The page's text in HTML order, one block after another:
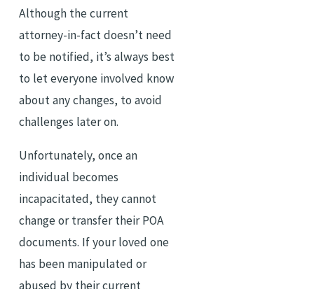
Although the current
attorney-in-fact doesn’t need
to be notified, it’s always best
to let everyone involved know
about any changes, to avoid
challenges later on.
Unfortunately, once an
individual becomes
incapacitated, they cannot
change or transfer their POA
documents. If your loved one
has been manipulated or
abused by their current